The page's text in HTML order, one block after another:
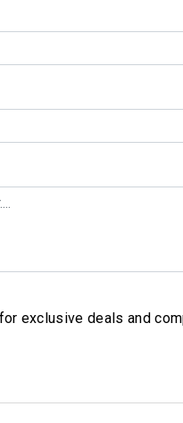
exclusive deals and